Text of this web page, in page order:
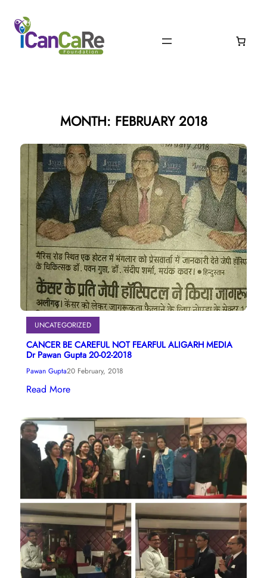
content
MONTH: FEBRUARY 2018
UNCATEGORIZED
CANCER BE CAREFUL NOT FEARFUL ALIGARH MEDIA
Dr Pawan Gupta 20-02-2018
Pawan Gupta20 February, 2018
Read More